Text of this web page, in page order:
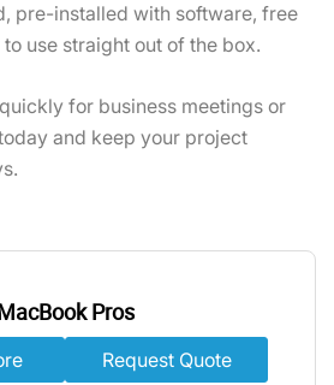
pre-installed with software, free
use straight out of the box.
for business meetings or
and keep your project
Pros
Request Quote